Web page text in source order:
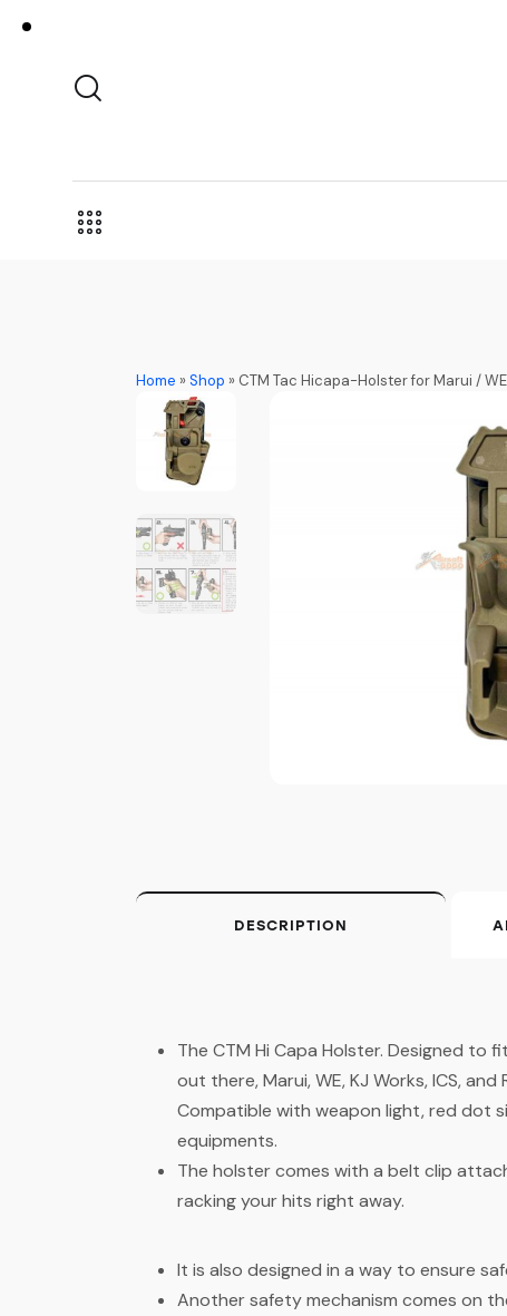
Home »Shop » CTM Tac Hicapa-Holster for Marui /
DESCRIPTION
The CTM Hi Capa Holster. Designed to
out there, Marui, WE, KJ Works, ICS, and
Compatible with weapon light, red dot
equipments.
The holster comes with a belt clip
racking your hits right away.
It is also designed in a way to ensure
Another safety mechanism comes on